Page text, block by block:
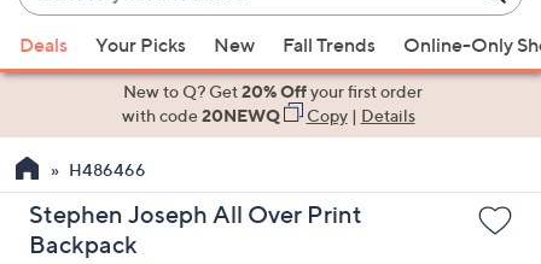
Keyword
or
Item
suggestions
the
up
and
Deals Your Picks New Fall Trends Online-Only
New to Q? Get20% Offyour first order
with code20NEWQ Copy| Details
H486466
Stephen Joseph All Over Print
Backpack